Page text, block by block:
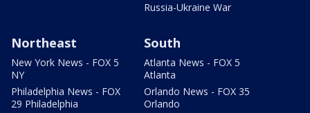
Russia-Ukraine War
Northeast
New York News - FOX 5
NY
Philadelphia News - FOX
29 Philadelphia
South
Atlanta News - FOX 5
Atlanta
Orlando News - FOX 35
Orlando